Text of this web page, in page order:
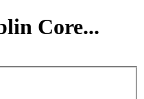
Core...